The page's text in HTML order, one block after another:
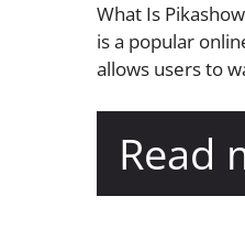
What Is
is a popular
allows users to
Read